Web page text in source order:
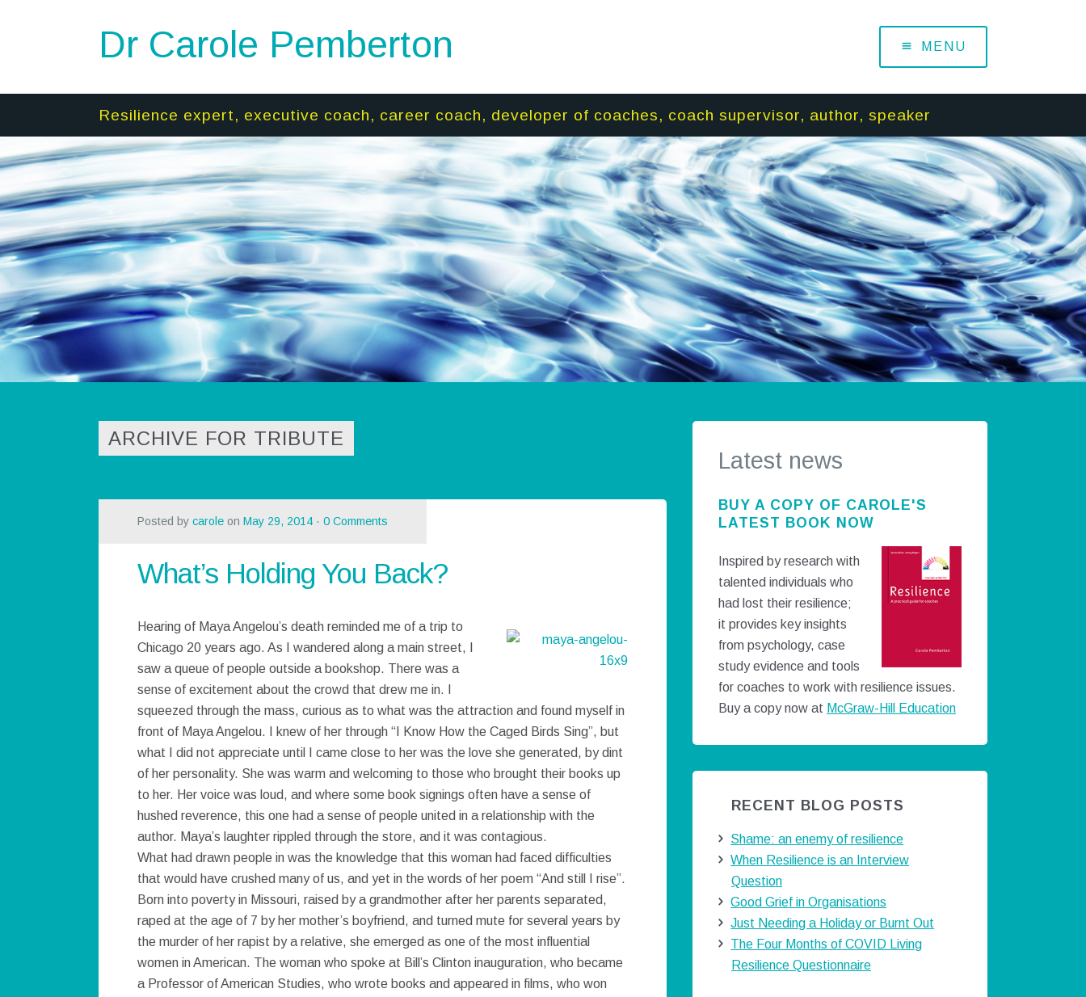
Dr Carole Pemberton MENU
Resilience expert, executive coach, career coach, developer of coaches, coach supervisor, author, speaker
ARCHIVE FOR TRIBUTE
Posted by carole on May 29, 2014 · 0 Comments
What’s Holding You Back?
Hearing of Maya Angelou’s death reminded me of a trip to
Chicago 20 years ago. As I wandered along a main street, I
saw a queue of people outside a bookshop. There was a
sense of excitement about the crowd that drew me in. I
squeezed through the mass, curious as to what was the attraction and found myself in
front of Maya Angelou. I knew of her through “I Know How the Caged Birds Sing”, but
what I did not appreciate until I came close to her was the love she generated, by dint
of her personality. She was warm and welcoming to those who brought their books up
to her. Her voice was loud, and where some book signings often have a sense of
hushed reverence, this one had a sense of people united in a relationship with the
author. Maya’s laughter rippled through the store, and it was contagious.
What had drawn people in was the knowledge that this woman had faced difficulties
that would have crushed many of us, and yet in the words of her poem “And still I rise”.
Born into poverty in Missouri, raised by a grandmother after her parents separated,
raped at the age of 7 by her mother’s boyfriend, and turned mute for several years by
the murder of her rapist by a relative, she emerged as one of the most influential
women in American. The woman who spoke at Bill’s Clinton inauguration, who became
a Professor of American Studies, who wrote books and appeared in films, who won
Latest news
BUY A COPY OF CAROLE'S
LATEST BOOK NOW
Inspired by research with
talented individuals who
had lost their resilience;
it provides key insights
from psychology, case
study evidence and tools
for coaches to work with resilience issues.
Buy a copy now at McGraw-Hill Education
RECENT BLOG POSTS
Shame: an enemy of resilience
When Resilience is an Interview
Question
Good Grief in Organisations
Just Needing a Holiday or Burnt Out
The Four Months of COVID Living
Resilience Questionnaire